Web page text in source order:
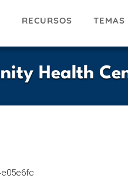
RECURSOS TEMAS
Health